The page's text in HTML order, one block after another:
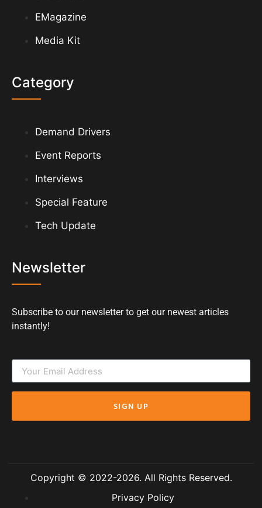
EMagazine
Media Kit
Category
Demand Drivers
Event Reports
Interviews
Special Feature
Tech Update
Newsletter
Subscribe to our newsletter to get our newest articles
instantly!
SIGN UP
Copyright © 2022-2026. All Rights Reserved.
Privacy Policy